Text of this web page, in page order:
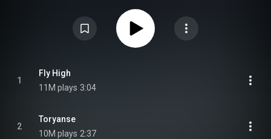
1
Fly High
11M plays 3:04
2
Toryanse
10M plays 2:37